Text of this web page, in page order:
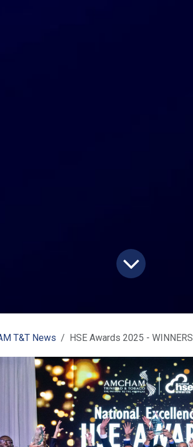
T&T News HSE Awards 2025 - WINNERS